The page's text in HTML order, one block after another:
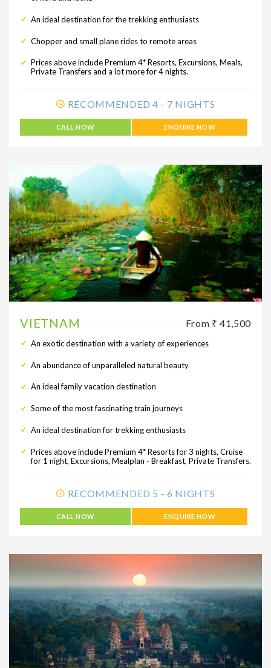
An ideal destination for the trekking enthusiasts
Chopper and small plane rides to remote areas
Prices above include Premium 4* Resorts, Excursions, Meals,
Private Transfers and a lot more for 4 nights.
RECOMMENDED 4 - 7 NIGHTS
CALL NOW ENQUIRE NOW
VIETNAM From ₹ 41,500
An exotic destination with a variety of experiences
An abundance of unparalleled natural beauty
An ideal family vacation destination
Some of the most fascinating train journeys
An ideal destination for trekking enthusiasts
Prices above include Premium 4* Resorts for 3 nights, Cruise
for 1 night, Excursions, Mealplan - Breakfast, Private Transfers.
RECOMMENDED 5 - 6 NIGHTS
CALL NOW ENQUIRE NOW